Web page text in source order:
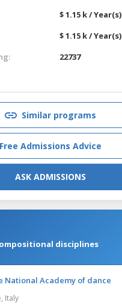
$ 1.15 k / Year(s)
$ 1.15 k / Year(s)
22737
Similar programs
Free Admissions Advice
ASK ADMISSIONS
disciplines
National Academy of dance
Italy